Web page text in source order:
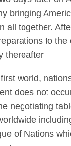
bringing
all together.
to
thereafter
world,
does not
negotiating
of Nations